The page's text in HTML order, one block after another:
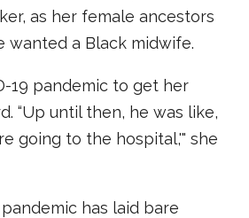
as her female ancestors
wanted a Black midwife.
19 pandemic to get her
“Up until then, he was like,
going to the hospital,'" she
has laid bare